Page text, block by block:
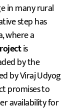
in many rural
step has
where a
is
by the
by Viraj Udyog
promises to
availability for